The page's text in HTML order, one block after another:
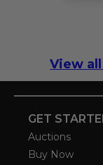
View
GET
Auctions
Buy Now